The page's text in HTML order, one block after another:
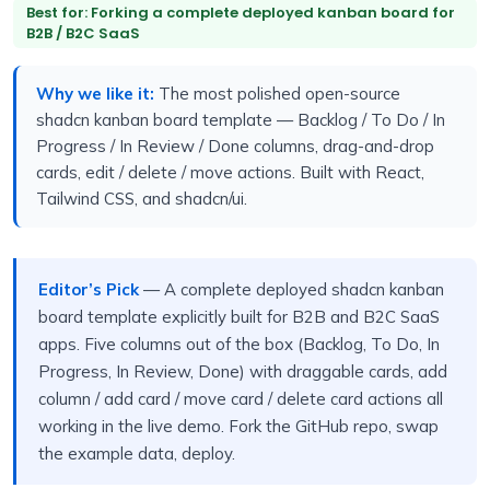
Best for: Forking a complete deployed kanban board for
B2B / B2C SaaS
Why we like it: The most polished open-source
shadcn kanban board template — Backlog / To Do / In
Progress / In Review / Done columns, drag-and-drop
cards, edit / delete / move actions. Built with React,
Tailwind CSS, and shadcn/ui.
Editor’s Pick — A complete deployed shadcn kanban
board template explicitly built for B2B and B2C SaaS
apps. Five columns out of the box (Backlog, To Do, In
Progress, In Review, Done) with draggable cards, add
column / add card / move card / delete card actions all
working in the live demo. Fork the GitHub repo, swap
the example data, deploy.